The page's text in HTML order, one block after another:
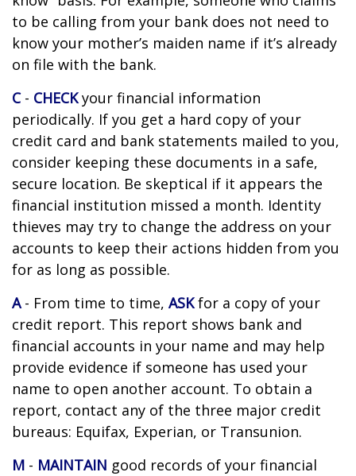
to be calling from your bank does not need to
know your mother’s maiden name if it’s already
on file with the bank.
C- CHECKyour financial information
periodically. If you get a hard copy of your
credit card and bank statements mailed to you,
consider keeping these documents in a safe,
secure location. Be skeptical if it appears the
financial institution missed a month. Identity
thieves may try to change the address on your
accounts to keep their actions hidden from you
for as long as possible.
A- From time to time, ASKfor a copy of your
credit report. This report shows bank and
financial accounts in your name and may help
provide evidence if someone has used your
name to open another account. To obtain a
report, contact any of the three major credit
bureaus: Equifax, Experian, or Transunion.
M - MAINTAIN good records of your financial